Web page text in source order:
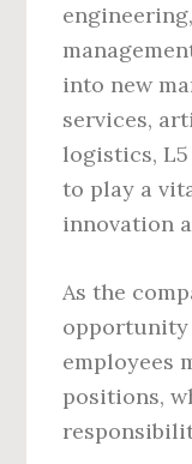
into new
services,
logistics,
to play a
innovation
As the
opportunity
employees
positions,